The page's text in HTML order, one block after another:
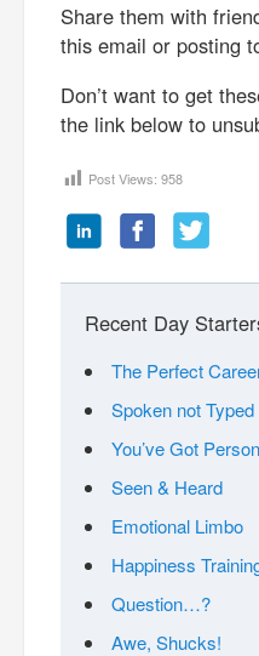
Share them with
this email or posting
Don’t want to get
the link below to
Post Views: 958
Recent Day
The Perfect
Spoken not Typed
You’ve Got
Seen & Heard
Emotional Limbo
Happiness
Question…?
Awe, Shucks!